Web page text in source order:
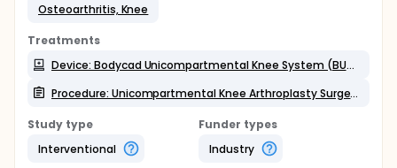
Osteoarthritis, Knee
Treatments
Device: Bodycad Unicompartmental Knee System (BUKS)
Procedure: Unicompartmental Knee Arthroplasty Surgery
Study type
Interventional
Funder types
Industry